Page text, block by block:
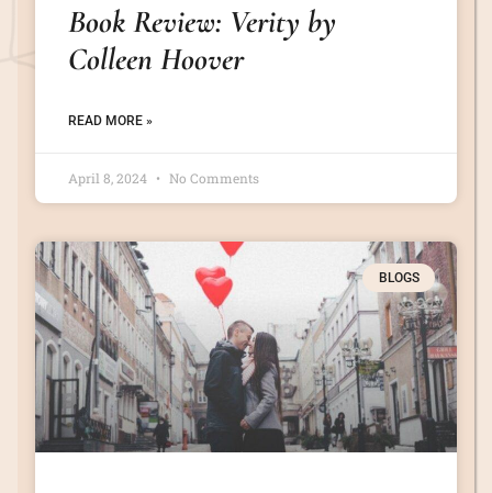
Book Review: Verity by
Colleen Hoover
READ MORE »
April 8, 2024 No Comments
BLOGS